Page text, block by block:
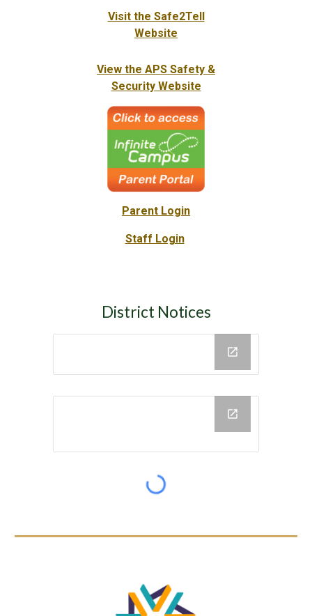
Visit the Safe2Tell
Website
View the APS Safety &
Security Website
Parent Login
Staff Login
District Notices